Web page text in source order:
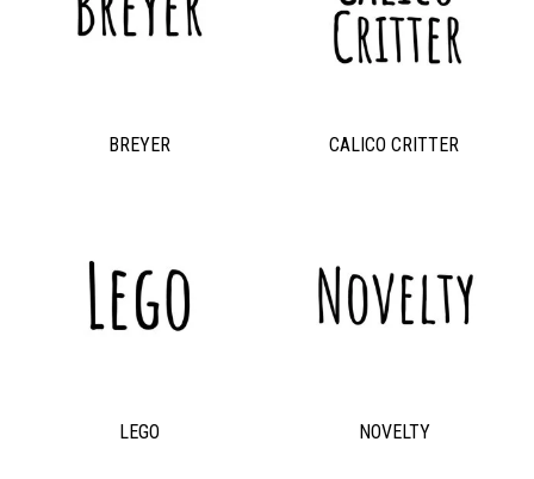
BREYER CALICO CRITTER
LEGO NOVELTY